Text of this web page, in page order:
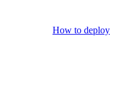
How to deploy